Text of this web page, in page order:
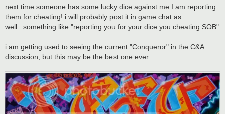
next time someone has some lucky dice against me I am reporting
them for cheating! i will probably post it in game chat as
well...something like "reporting you for your dice you cheating SOB"
i am getting used to seeing the current "Conqueror" in the C&A
discussion, but this may be the best one ever.